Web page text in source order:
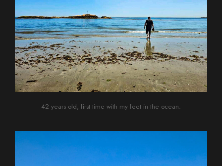
42 years old, first time with my feet in the ocean.